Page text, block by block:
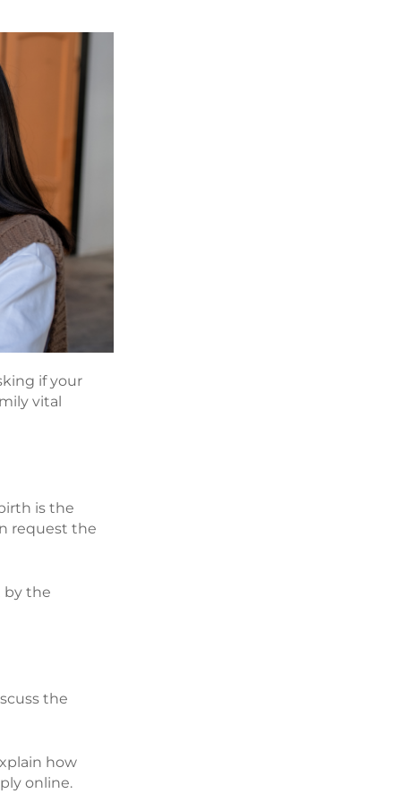
if your
vital
is the
request the
by the
the
how
online.